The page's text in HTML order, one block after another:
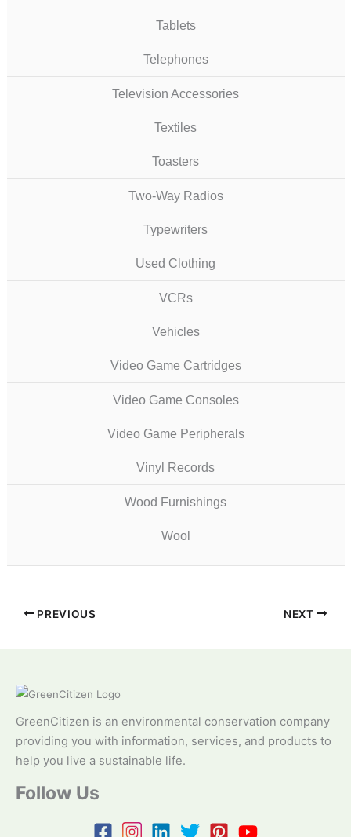
Tablets
Telephones
Television Accessories
Textiles
Toasters
Two-Way Radios
Typewriters
Used Clothing
VCRs
Vehicles
Video Game Cartridges
Video Game Consoles
Video Game Peripherals
Vinyl Records
Wood Furnishings
Wool
PREVIOUS NEXT
GreenCitizen is an environmental conservation company
providing you with information, services, and products to
help you live a sustainable life.
Follow Us